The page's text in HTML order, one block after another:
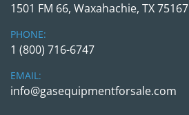
1501 FM 66, Waxahachie, TX 75167
PHONE:
1 (800) 716-6747
EMAIL:
info@gasequipmentforsale.com